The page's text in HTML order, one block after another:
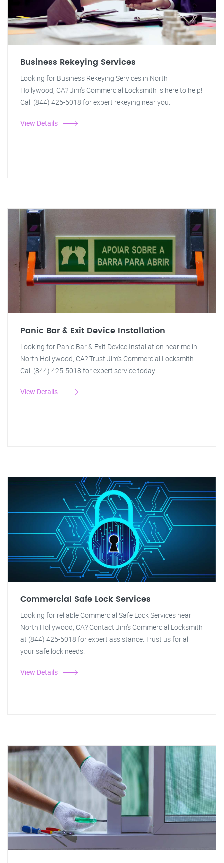
Business Rekeying Services
Looking for Business Rekeying Services in North
Hollywood, CA? Jim's Commercial Locksmith is here to help!
Call (844) 425-5018 for expert rekeying near you.
View Details
Panic Bar & Exit Device Installation
Looking for Panic Bar & Exit Device Installation near me in
North Hollywood, CA? Trust Jim's Commercial Locksmith -
Call (844) 425-5018 for expert service today!
View Details
Commercial Safe Lock Services
Looking for reliable Commercial Safe Lock Services near
North Hollywood, CA? Contact Jim's Commercial Locksmith
at (844) 425-5018 for expert assistance. Trust us for all
your safe lock needs.
View Details